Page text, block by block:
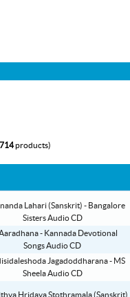
714products)